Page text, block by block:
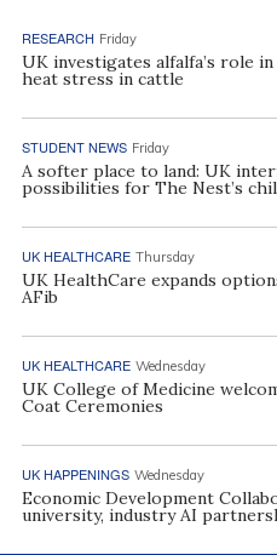
RESEARCH Friday
UK investigates alfalfa’s role
heat stress in cattle
STUDENT NEWS Friday
A softer place to land: UK
possibilities for The Nest’s
UK HEALTHCARE Thursday
UK HealthCare expands
AFib
UK HEALTHCARE Wednesday
UK College of Medicine
Coat Ceremonies
UK HAPPENINGS Wednesday
Economic Development
university, industry AI